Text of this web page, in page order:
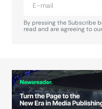
Your Name*
Your E-mail*
By pressing the Subscribe
read and are agreeing to our